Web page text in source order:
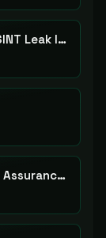
OSINTLeak Real-time OSINT Leak Intelligence
TestSavant AI Security Assurance Platform